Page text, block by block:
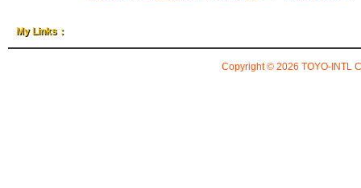
My Links：
Copyright © 2026 TOYO-INTL